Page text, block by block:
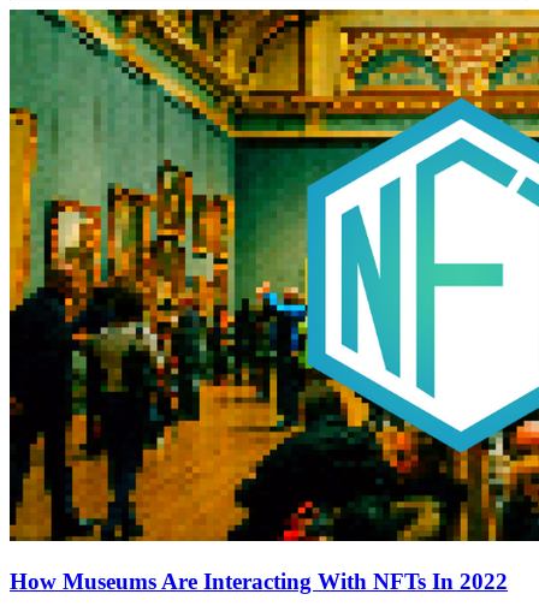
How Museums Are Interacting With NFTs In 2022